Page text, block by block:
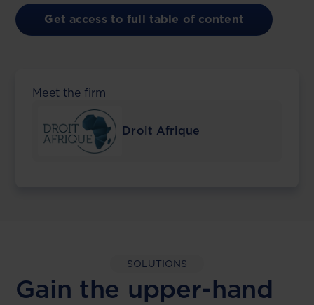
Get access to full table of content
Meet the firm
Droit Afrique
SOLUTIONS
Gain the upper-hand